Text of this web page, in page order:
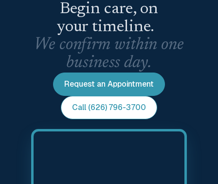
Begin care, on
your timeline.
We confirm within one
business day.
Request an Appointment
Call (626) 796-3700